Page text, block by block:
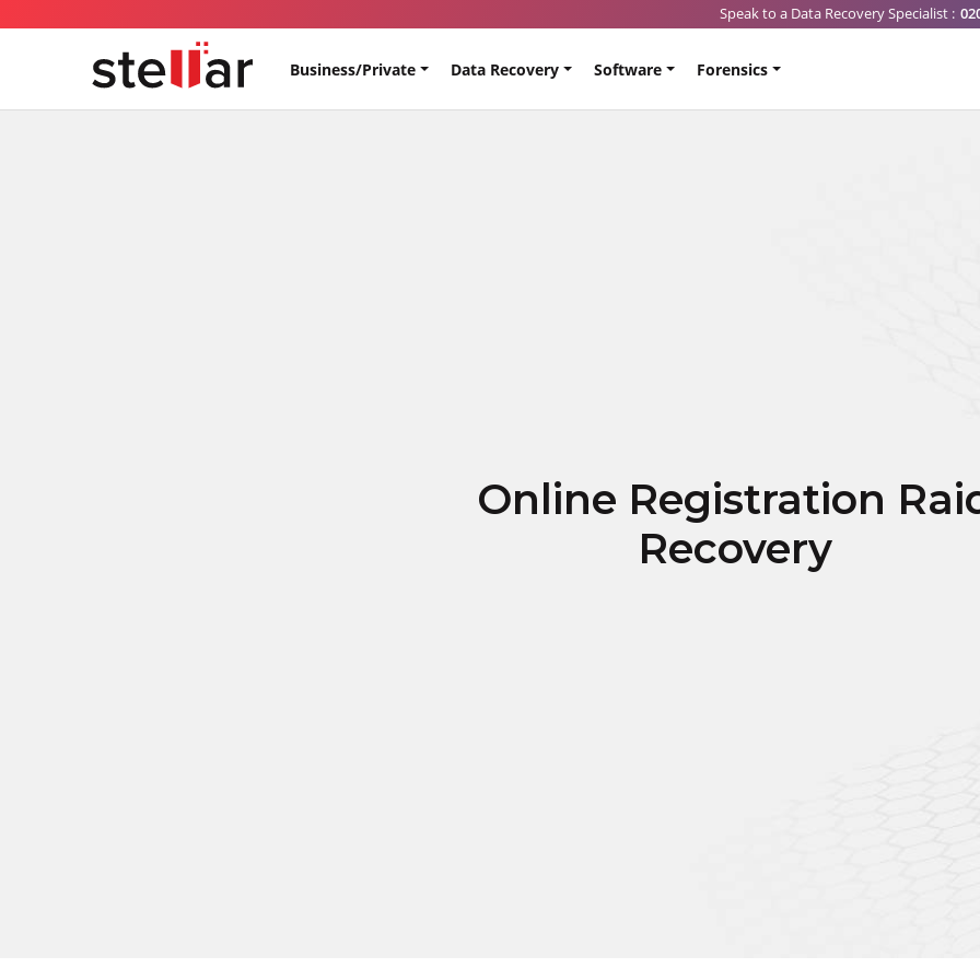
Speak to a Data Recovery Specialist :
Business/Private Data Recovery Software Forensics
Online Registration
Recovery